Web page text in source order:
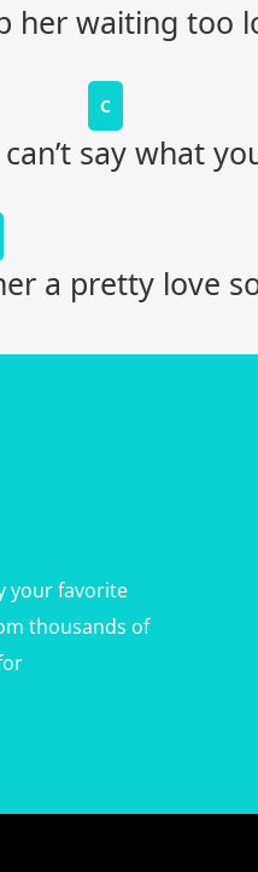
her waiting too
C
say what
a pretty love
your favorite
thousands of